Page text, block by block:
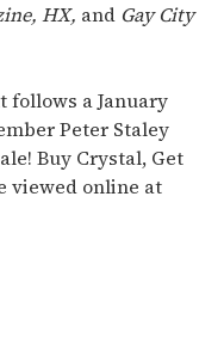
HX, and Gay City
follows a January
Peter Staley
Buy Crystal, Get
viewed online at